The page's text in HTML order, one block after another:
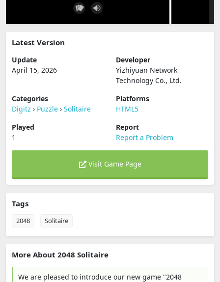
Latest Version
Update
April 15, 2026
Developer
Yizhiyuan Network
Technology Co., Ltd.
Categories
Digitz › Puzzle › Solitaire
Platforms
HTML5
Played
1
Report
Report a Problem
Visit Game Page
Tags
2048 Solitaire
More About 2048 Solitaire
We are pleased to introduce our new game "2048